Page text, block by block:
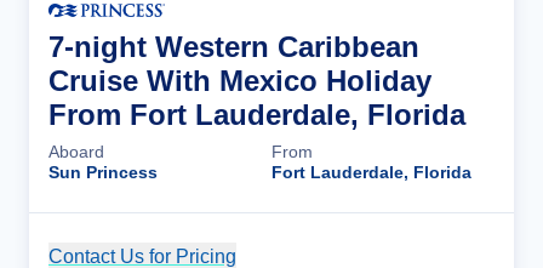
7-night Western Caribbean
Cruise With Mexico Holiday
From Fort Lauderdale, Florida
Aboard
Sun Princess
From
Fort Lauderdale, Florida
Contact Us for Pricing